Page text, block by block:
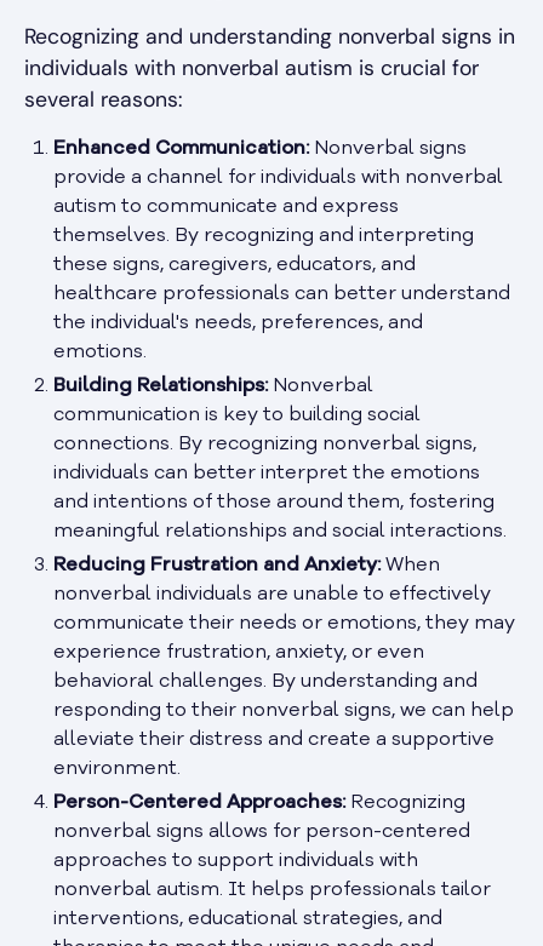
Recognizing and understanding nonverbal signs in
individuals with nonverbal autism is crucial for
several reasons:
Enhanced Communication:Nonverbal signs
provide a channel for individuals with nonverbal
autism to communicate and express
themselves. By recognizing and interpreting
these signs, caregivers, educators, and
healthcare professionals can better understand
the individual's needs, preferences, and
emotions.
Building Relationships:Nonverbal
communication is key to building social
connections. By recognizing nonverbal signs,
individuals can better interpret the emotions
and intentions of those around them, fostering
meaningful relationships and social interactions.
Reducing Frustration and Anxiety:When
nonverbal individuals are unable to effectively
communicate their needs or emotions, they may
experience frustration, anxiety, or even
behavioral challenges. By understanding and
responding to their nonverbal signs, we can help
alleviate their distress and create a supportive
environment.
Person-Centered Approaches:Recognizing
nonverbal signs allows for person-centered
approaches to support individuals with
nonverbal autism. It helps professionals tailor
interventions, educational strategies, and